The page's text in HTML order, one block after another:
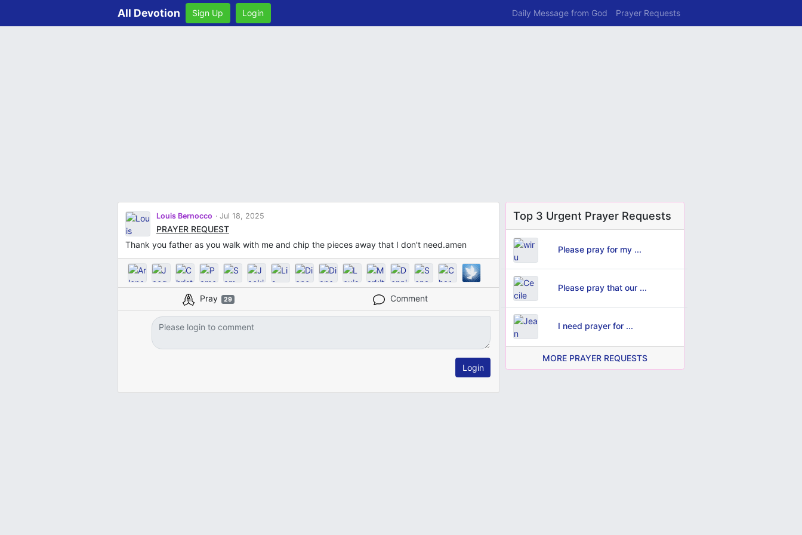
All Devotion Sign Up Login Daily Message from God Prayer Requests
Louis Bernocco Jul 18, 2025
PRAYER REQUEST
Thank you father as you walk with me and chip the pieces away that I don't need.amen
Pray 29 Comment
Login
Top 3 Urgent Prayer Requests
Please pray for my ...
Please pray that our ...
I need prayer for ...
MORE PRAYER REQUESTS